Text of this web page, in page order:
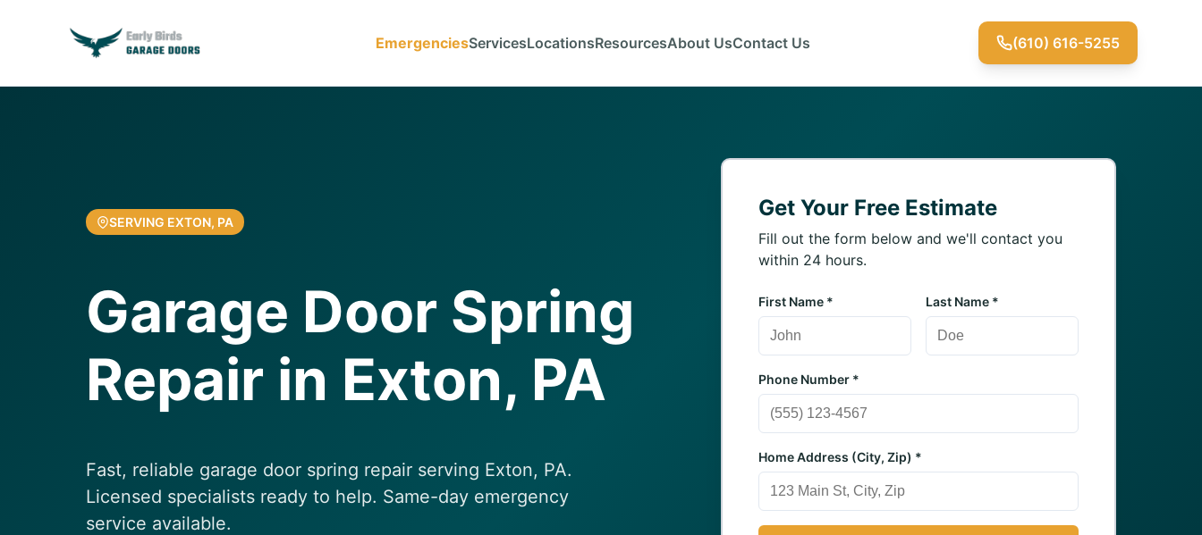
EmergenciesServicesLocationsResourcesAbout UsContact Us (610) 616-5255
SERVING EXTON, PA
Garage Door Spring
Repair in Exton, PA
Fast, reliable garage door spring repair serving Exton, PA.
Licensed specialists ready to help. Same-day emergency
service available.
Get Your Free Estimate
Fill out the form below and we'll contact you
within 24 hours.
First Name * Last Name *
Phone Number *
Home Address (City, Zip) *